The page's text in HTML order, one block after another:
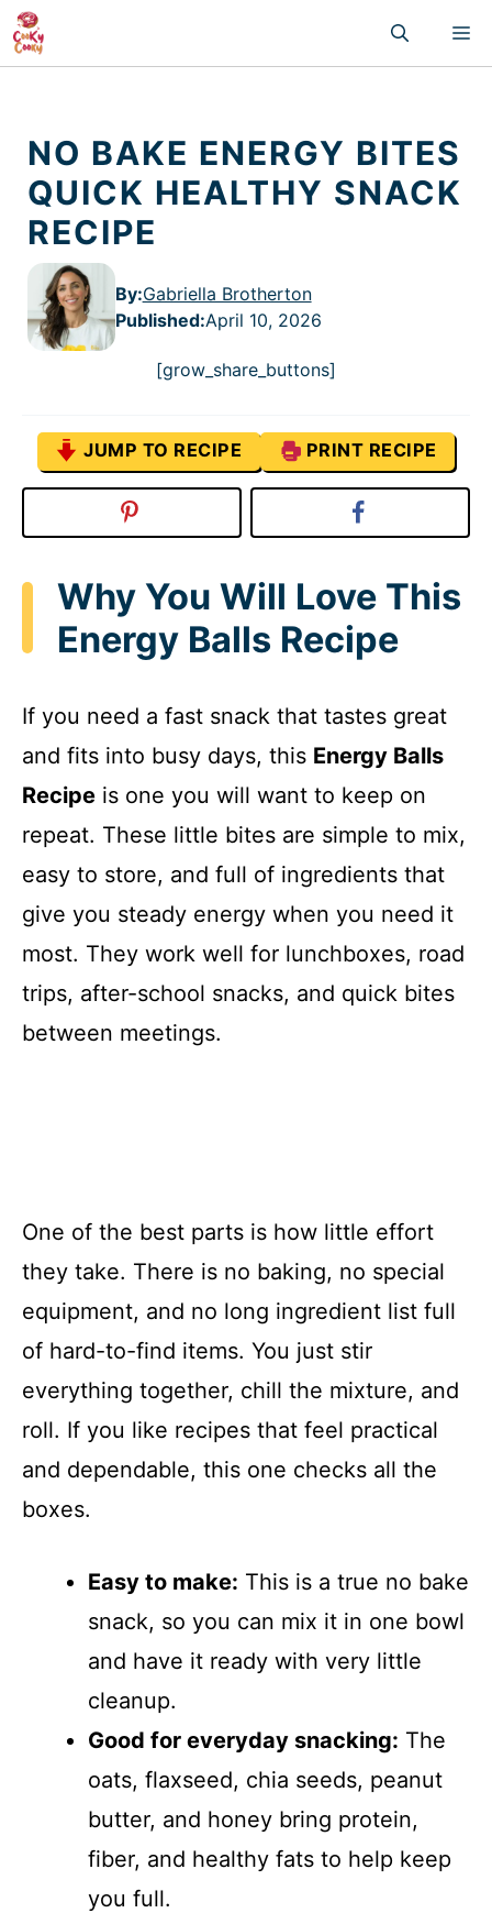
Skip
to
content
NO BAKE ENERGY BITES
QUICK HEALTHY SNACK
RECIPE
By:Gabriella Brotherton
Published:April 10, 2026
[grow_share_buttons]
JUMP TO RECIPE PRINT RECIPE
Why You Will Love This
Energy Balls Recipe
If you need a fast snack that tastes great
and fits into busy days, this Energy Balls
Recipe is one you will want to keep on
repeat. These little bites are simple to mix,
easy to store, and full of ingredients that
give you steady energy when you need it
most. They work well for lunchboxes, road
trips, after-school snacks, and quick bites
between meetings.
One of the best parts is how little effort
they take. There is no baking, no special
equipment, and no long ingredient list full
of hard-to-find items. You just stir
everything together, chill the mixture, and
roll. If you like recipes that feel practical
and dependable, this one checks all the
boxes.
Easy to make: This is a true no bake
snack, so you can mix it in one bowl
and have it ready with very little
cleanup.
Good for everyday snacking: The
oats, flaxseed, chia seeds, peanut
butter, and honey bring protein,
fiber, and healthy fats to help keep
you full.